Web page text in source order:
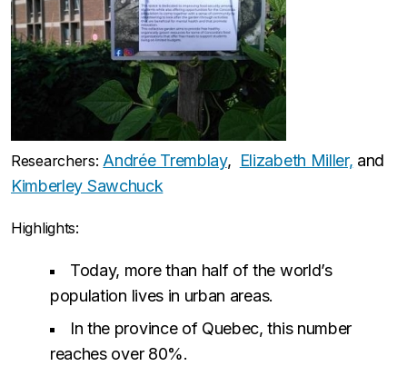
Researchers: Andrée Tremblay, Elizabeth Miller, and
Kimberley Sawchuck
Highlights:
Today, more than half of the world’s
population lives in urban areas.
In the province of Quebec, this number
reaches over 80%.